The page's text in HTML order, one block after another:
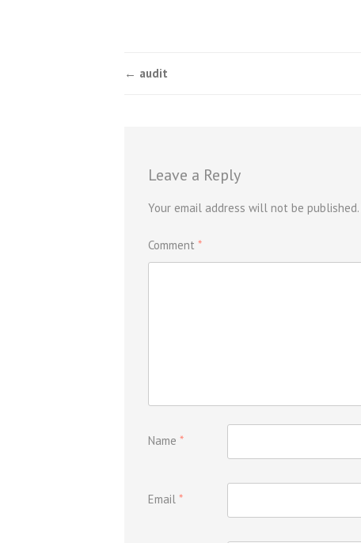
Post
← audit
Leave a Reply
Your email address will not be published.
Comment *
Name *
Email *